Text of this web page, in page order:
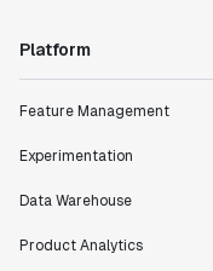
"Statsig has
impact of the
Shannon
Platform
Feature Management
Experimentation
Data Warehouse
Product Analytics